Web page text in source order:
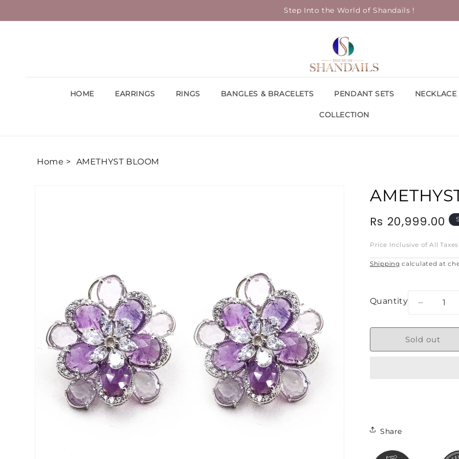
Step Into the World of Shandails !
HOME EARRINGS RINGS BANGLES & BRACELETS PENDANT SETS NECKLACE
COLLECTION
Home > AMETHYST BLOOM
Regular
Rs 20,999.00
Price Inclusive of All Taxes
Shipping calculated at
Quantity
Decrease
quantity
for
BLOOM
Sold out
Share